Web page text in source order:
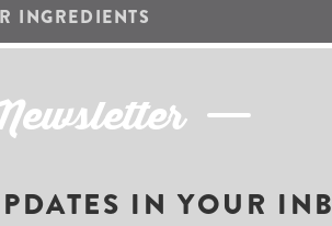
INGREDIENTS
IN YOUR